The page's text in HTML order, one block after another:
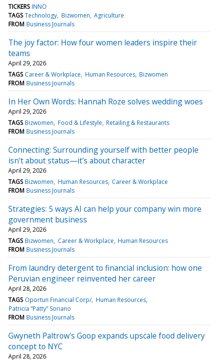
TICKERS INNO
TAGS Technology Bizwomen Agriculture
FROM Business Journals
The joy factor: How four women leaders inspire their
teams
April 29, 2026
TAGS Career & Workplace Human Resources Bizwomen
FROM Business Journals
In Her Own Words: Hannah Roze solves wedding woes
April 29, 2026
TAGS Bizwomen Food & Lifestyle Retailing & Restaurants
FROM Business Journals
Connecting: Surrounding yourself with better people
isn't about status—it's about character
April 29, 2026
TAGS Bizwomen Human Resources Career & Workplace
FROM Business Journals
Strategies: 5 ways AI can help your company win more
government business
April 29, 2026
TAGS Bizwomen Career & Workplace Human Resources
FROM Business Journals
From laundry detergent to financial inclusion: how one
Peruvian engineer reinvented her career
April 28, 2026
TAGS Oportun Financial Corp/ Human Resources
Patricia “Patty” Soriano
FROM Business Journals
Gwyneth Paltrow's Goop expands upscale food delivery
concept to NYC
April 28, 2026